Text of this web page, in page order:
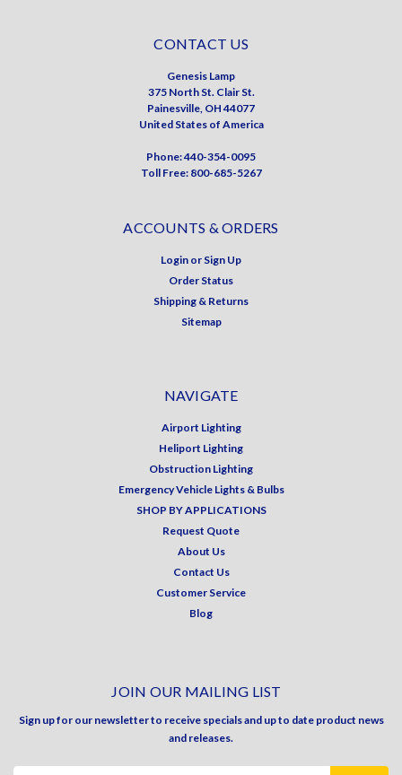
CONTACT US
Genesis Lamp
375 North St. Clair St.
Painesville, OH 44077
United States of America
Phone: 440-354-0095
Toll Free: 800-685-5267
ACCOUNTS & ORDERS
Login or Sign Up
Order Status
Shipping & Returns
Sitemap
NAVIGATE
Airport Lighting
Heliport Lighting
Obstruction Lighting
Emergency Vehicle Lights & Bulbs
SHOP BY APPLICATIONS
Request Quote
About Us
Contact Us
Customer Service
Blog
JOIN OUR MAILING LIST
Sign up for our newsletter to receive specials and up to date product news
and releases.